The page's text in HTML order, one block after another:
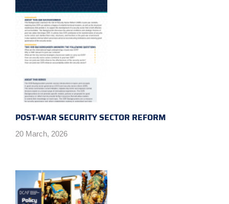
POST-WAR SECURITY SECTOR REFORM
20 March, 2026